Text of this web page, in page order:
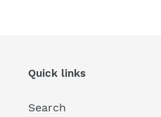
Quick links
Search